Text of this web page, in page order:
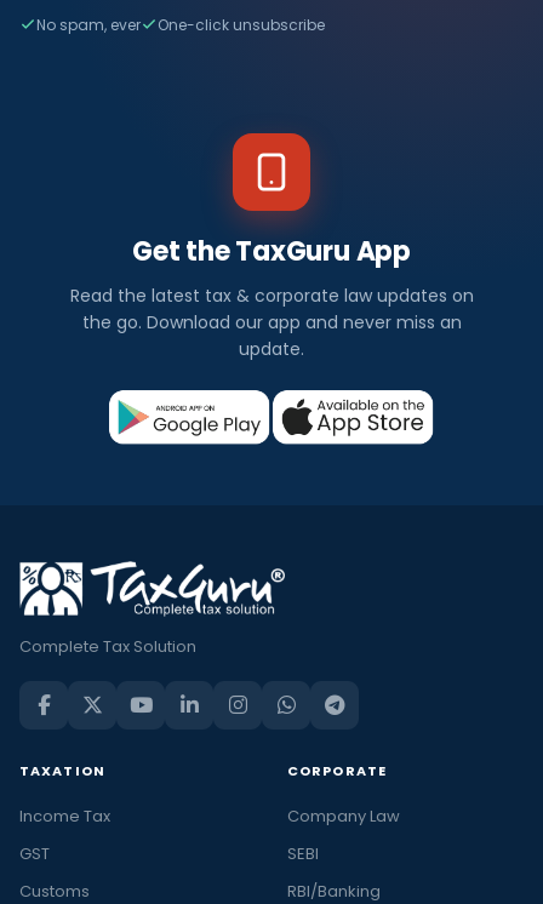
No spam, ever One-click unsubscribe
Get the TaxGuru App
Read the latest tax & corporate law updates on
the go. Download our app and never miss an
update.
Complete Tax Solution
TAXATION
Income Tax
GST
Customs
CORPORATE
Company Law
SEBI
RBI/Banking